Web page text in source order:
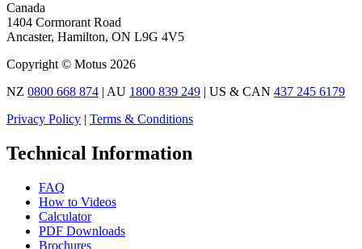
Canada
1404 Cormorant Road
Ancaster, Hamilton, ON L9G 4V5
Copyright © Motus 2026
NZ 0800 668 874 | AU 1800 839 249 | US & CAN 437 245 6179
Privacy Policy | Terms & Conditions
Technical Information
FAQ
How to Videos
Calculator
PDF Downloads
Brochures